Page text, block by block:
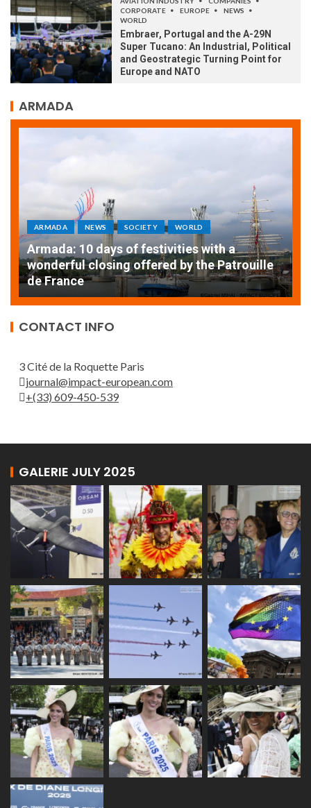
CORPORATE
EUROPE
NEWS
WORLD
Embraer, Portugal and the A-29N
Super Tucano: An Industrial, Political
and Geostrategic Turning Point for
Europe and NATO
ARMADA
ARMADA NEWS SOCIETY WORLD
Armada: 10 days of festivities with a
wonderful closing offered by the Patrouille
de France
CONTACT INFO
3 Cité de la Roquette Paris
journal@impact-european.com
+(33) 609-450-539
GALERIE JULY 2025